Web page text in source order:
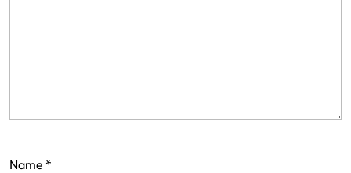
Name *